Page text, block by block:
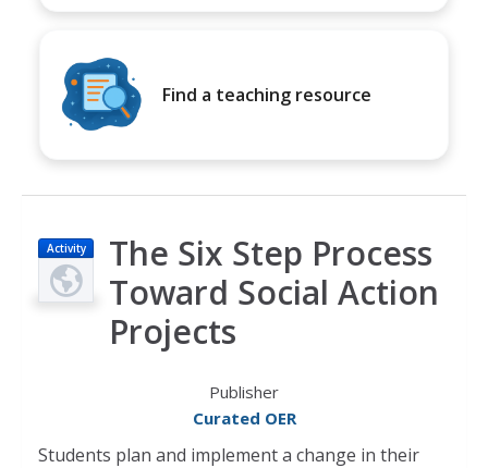
Find a teaching resource
Activity
The Six Step Process
Toward Social Action
Projects
Publisher
Curated OER
Students plan and implement a change in their